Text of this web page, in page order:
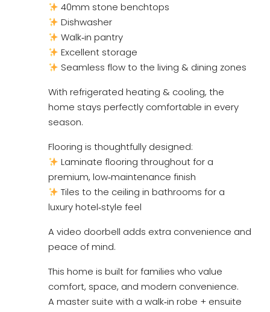
40mm stone benchtops
Dishwasher
Walk‑in pantry
Excellent storage
Seamless flow to the living & dining zones
With refrigerated heating & cooling, the
home stays perfectly comfortable in every
season.
Flooring is thoughtfully designed:
Laminate flooring throughout for a
premium, low‑maintenance finish
Tiles to the ceiling in bathrooms for a
luxury hotel‑style feel
A video doorbell adds extra convenience and
peace of mind.
This home is built for families who value
comfort, space, and modern convenience.
A master suite with a walk‑in robe + ensuite